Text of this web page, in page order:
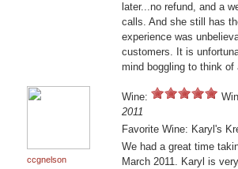
later...no refund, and a
calls. And she still has
experience was
customers. It is
mind boggling to think
ccgnelson
Wine:
2011
Favorite Wine: Karyl's
We had a great time
March 2011. Karyl is